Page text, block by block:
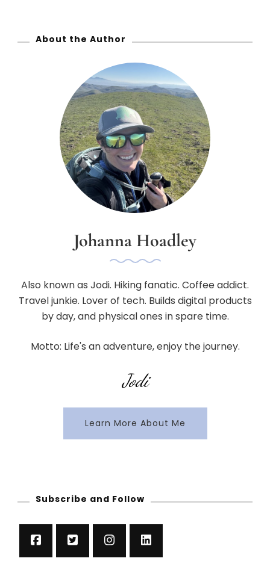
About the Author
Johanna Hoadley
Also known as Jodi. Hiking fanatic. Coffee addict.
Travel junkie. Lover of tech. Builds digital products
by day, and physical ones in spare time.
Motto: Life's an adventure, enjoy the journey.
Jodi
Learn More About Me
Subscribe and Follow